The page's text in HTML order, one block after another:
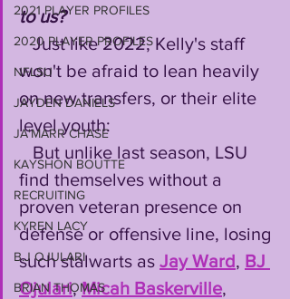
2021 PLAYER PROFILES
2020 PLAYER PROFILES
NFLSU
JAYDEN DANIELS
JA'MARR CHASE
KAYSHON BOUTTE
RECRUITING
KYREN LACY
B.J OJULARI
BRIAN THOMAS
to us?
   Just like 2022, Kelly's staff
won't be afraid to lean heavily
on new transfers, or their elite
level youth:
find themselves without a
proven veteran presence on
defense or offensive line, losing
such stalwarts as Jay Ward, BJ
Ojulari, Micah Baskerville,